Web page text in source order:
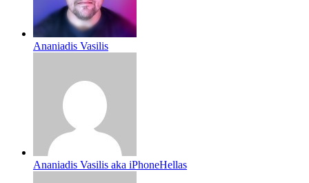
Ananiadis Vasilis
Ananiadis Vasilis aka iPhoneHellas